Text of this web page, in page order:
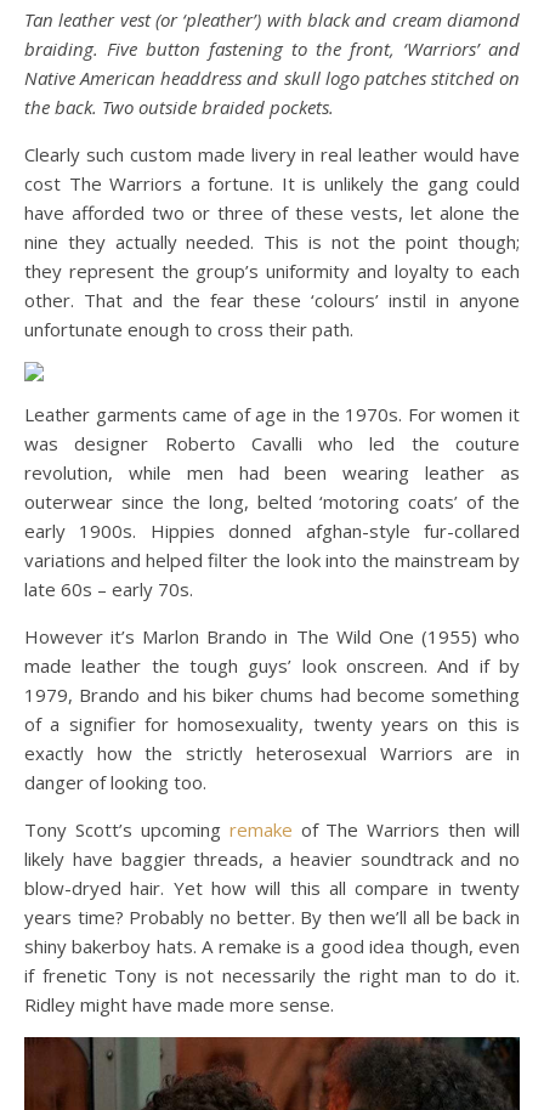
Tan leather vest (or ‘pleather’) with black and cream diamond
braiding. Five button fastening to the front, ‘Warriors’ and
Native American headdress and skull logo patches stitched on
the back. Two outside braided pockets.
Clearly such custom made livery in real leather would have
cost The Warriors a fortune. It is unlikely the gang could
have afforded two or three of these vests, let alone the
nine they actually needed. This is not the point though;
they represent the group’s uniformity and loyalty to each
other. That and the fear these ‘colours’ instil in anyone
unfortunate enough to cross their path.
Leather garments came of age in the 1970s. For women it
was designer Roberto Cavalli who led the couture
revolution, while men had been wearing leather as
outerwear since the long, belted ‘motoring coats’ of the
early 1900s. Hippies donned afghan-style fur-collared
variations and helped filter the look into the mainstream by
late 60s – early 70s.
However it’s Marlon Brando in The Wild One (1955) who
made leather the tough guys’ look onscreen. And if by
1979, Brando and his biker chums had become something
of a signifier for homosexuality, twenty years on this is
exactly how the strictly heterosexual Warriors are in
danger of looking too.
Tony Scott’s upcoming remake of The Warriors then will
likely have baggier threads, a heavier soundtrack and no
blow-dryed hair. Yet how will this all compare in twenty
years time? Probably no better. By then we’ll all be back in
shiny bakerboy hats. A remake is a good idea though, even
if frenetic Tony is not necessarily the right man to do it.
Ridley might have made more sense.